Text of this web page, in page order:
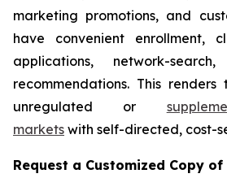
marketing promotions, and
have convenient enrollment,
applications, network-
recommendations. This
unregulated or
markets with self-directed, cost-
Request a Customized Copy